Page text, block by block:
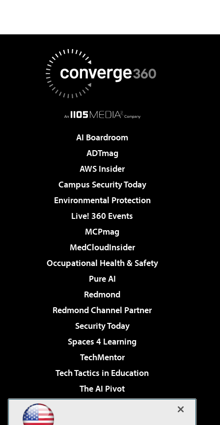
AI Boardroom
ADTmag
AWS Insider
Campus Security Today
Environmental Protection
Live! 360 Events
MCPmag
MedCloudInsider
Occupational Health & Safety
Pure AI
Redmond
Redmond Channel Partner
Security Today
Spaces 4 Learning
TechMentor
Tech Tactics in Education
The AI Pivot
Virtualization & Cloud Review